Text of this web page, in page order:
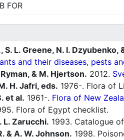
FOR
S. L. Greene, N. I. Dzyubenko,
and their diseases, pests
& M. Hjertson. 2012.
H. Jafri, eds. 1976-. Flora of
et al. 1961-. Flora of New
Flora of Egypt checklist.
L. Zarucchi. 1993. Catalogue
& A. W. Johnson. 1998.